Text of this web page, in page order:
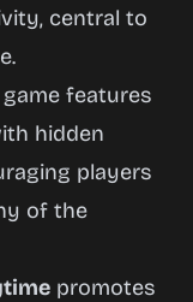
central to
game features
hidden
players
of the
promotes